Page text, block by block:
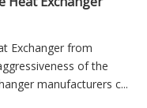
Exchanger from
of the
manufacturers c...